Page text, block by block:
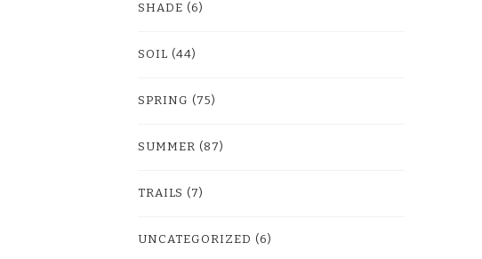
SHADE (6)
SOIL (44)
SPRING (75)
SUMMER (87)
TRAILS (7)
UNCATEGORIZED (6)